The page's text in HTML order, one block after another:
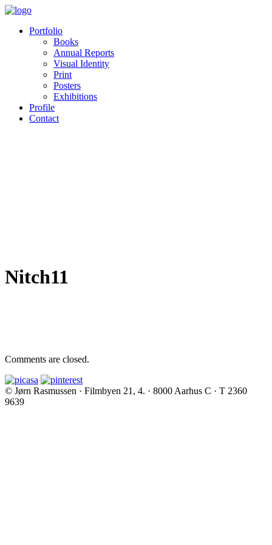
Portfolio
Books
Annual Reports
Visual Identity
Print
Posters
Exhibitions
Profile
Contact
Nitch11
Comments are closed.
© Jørn Rasmussen · Filmbyen 21, 4. · 8000 Aarhus C · T 2360
9639